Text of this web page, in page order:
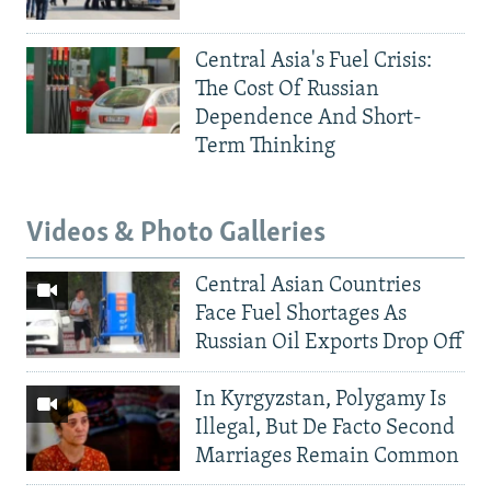
Central Asia's Fuel Crisis:
The Cost Of Russian
Dependence And Short-
Term Thinking
Videos & Photo Galleries
Central Asian Countries
Face Fuel Shortages As
Russian Oil Exports Drop Off
In Kyrgyzstan, Polygamy Is
Illegal, But De Facto Second
Marriages Remain Common